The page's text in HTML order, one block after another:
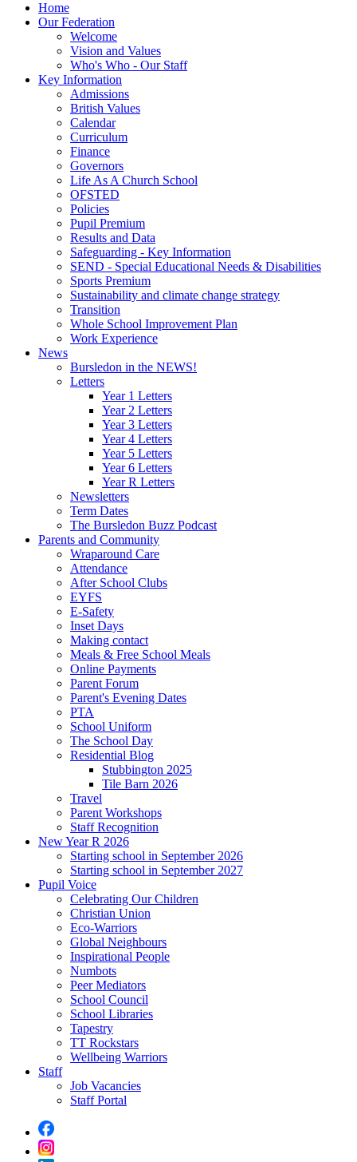
Home
Our Federation
Welcome
Vision and Values
Who's Who - Our Staff
Key Information
Admissions
British Values
Calendar
Curriculum
Finance
Governors
Life As A Church School
OFSTED
Policies
Pupil Premium
Results and Data
Safeguarding - Key Information
SEND - Special Educational Needs & Disabilities
Sports Premium
Sustainability and climate change strategy
Transition
Whole School Improvement Plan
Work Experience
News
Bursledon in the NEWS!
Letters
Year 1 Letters
Year 2 Letters
Year 3 Letters
Year 4 Letters
Year 5 Letters
Year 6 Letters
Year R Letters
Newsletters
Term Dates
The Bursledon Buzz Podcast
Parents and Community
Wraparound Care
Attendance
After School Clubs
EYFS
E-Safety
Inset Days
Making contact
Meals & Free School Meals
Online Payments
Parent Forum
Parent's Evening Dates
PTA
School Uniform
The School Day
Residential Blog
Stubbington 2025
Tile Barn 2026
Travel
Parent Workshops
Staff Recognition
New Year R 2026
Starting school in September 2026
Starting school in September 2027
Pupil Voice
Celebrating Our Children
Christian Union
Eco-Warriors
Global Neighbours
Inspirational People
Numbots
Peer Mediators
School Council
School Libraries
Tapestry
TT Rockstars
Wellbeing Warriors
Staff
Job Vacancies
Staff Portal